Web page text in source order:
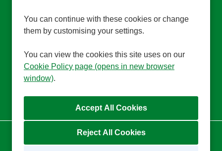
You can continue with these cookies or change
them by customising your settings.
You can view the cookies this site uses on our
Cookie Policy page (opens in new browser
window).
Reject All Cookies
Brand
Trinity Homecare
Cookie Preferences
Cookie Policy